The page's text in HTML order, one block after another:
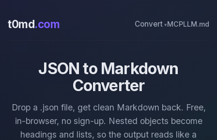
t0md.com Convert MCPLLM.md
JSON to Markdown
Converter
Drop a .json file, get clean Markdown back. Free,
in-browser, no sign-up. Nested objects become
headings and lists, so the output reads like a